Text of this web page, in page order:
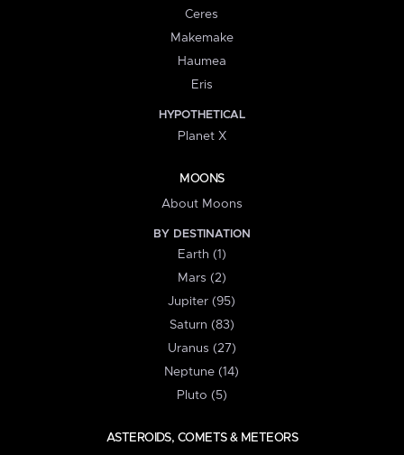
Ceres
Makemake
Haumea
Eris
HYPOTHETICAL
Planet X
MOONS
About Moons
BY DESTINATION
Earth (1)
Mars (2)
Jupiter (95)
Saturn (83)
Uranus (27)
Neptune (14)
Pluto (5)
ASTEROIDS, COMETS & METEORS